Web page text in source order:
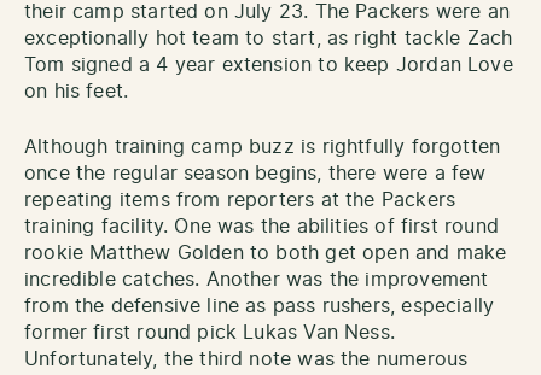
their camp started on July 23. The Packers were an
exceptionally hot team to start, as right tackle Zach
Tom signed a 4 year extension to keep Jordan Love
on his feet.
Although training camp buzz is rightfully forgotten
once the regular season begins, there were a few
repeating items from reporters at the Packers
training facility. One was the abilities of first round
rookie Matthew Golden to both get open and make
incredible catches. Another was the improvement
from the defensive line as pass rushers, especially
former first round pick Lukas Van Ness.
Unfortunately, the third note was the numerous